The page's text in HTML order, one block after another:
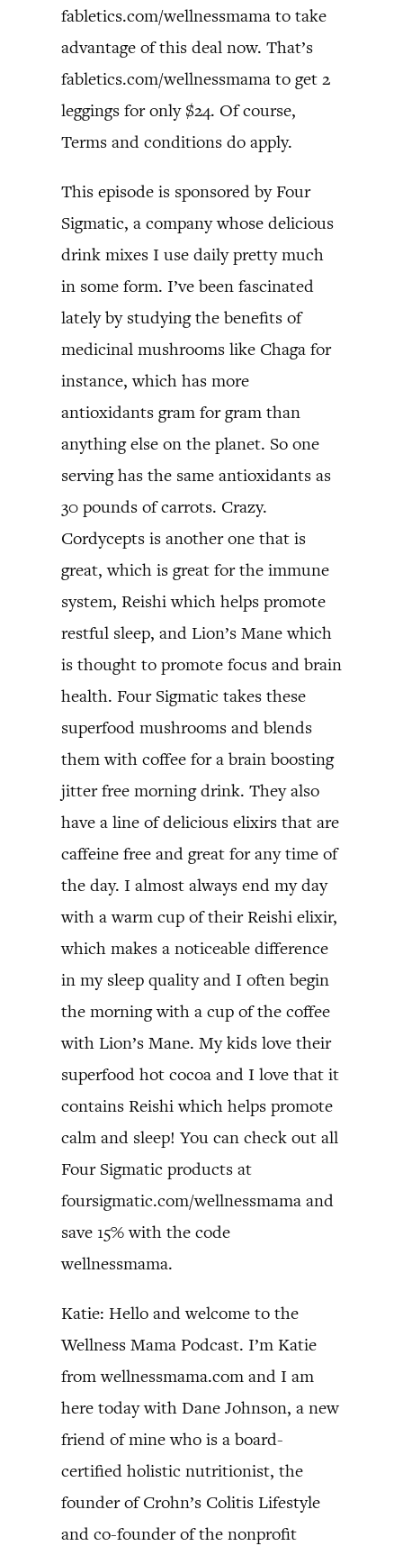
fabletics.com/wellnessmama to take
advantage of this deal now. That’s
fabletics.com/wellnessmama to get 2
leggings for only $24. Of course,
Terms and conditions do apply.
This episode is sponsored by Four
Sigmatic, a company whose delicious
drink mixes I use daily pretty much
in some form. I’ve been fascinated
lately by studying the benefits of
medicinal mushrooms like Chaga for
instance, which has more
antioxidants gram for gram than
anything else on the planet. So one
serving has the same antioxidants as
30 pounds of carrots. Crazy.
Cordycepts is another one that is
great, which is great for the immune
system, Reishi which helps promote
restful sleep, and Lion’s Mane which
is thought to promote focus and brain
health. Four Sigmatic takes these
superfood mushrooms and blends
them with coffee for a brain boosting
jitter free morning drink. They also
have a line of delicious elixirs that are
caffeine free and great for any time of
the day. I almost always end my day
with a warm cup of their Reishi elixir,
which makes a noticeable difference
in my sleep quality and I often begin
the morning with a cup of the coffee
with Lion’s Mane. My kids love their
superfood hot cocoa and I love that it
contains Reishi which helps promote
calm and sleep! You can check out all
Four Sigmatic products at
foursigmatic.com/wellnessmama and
save 15% with the code
wellnessmama.
Katie: Hello and welcome to the
Wellness Mama Podcast. I’m Katie
from wellnessmama.com and I am
here today with Dane Johnson, a new
friend of mine who is a board-
certified holistic nutritionist, the
founder of Crohn’s Colitis Lifestyle
and co-founder of the nonprofit